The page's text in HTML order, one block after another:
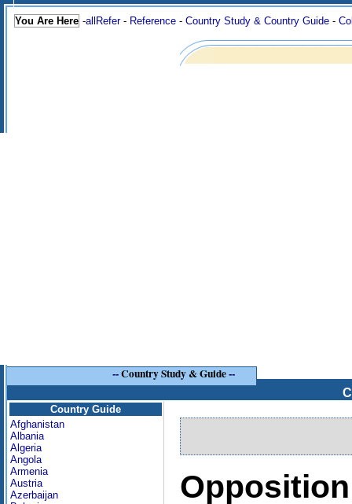
You Are Here -allRefer- Reference - Country Study & Country Guide -
--Country Study & Guide--
Country Guide
Afghanistan
Albania
Algeria
Angola
Armenia
Austria
Azerbaijan